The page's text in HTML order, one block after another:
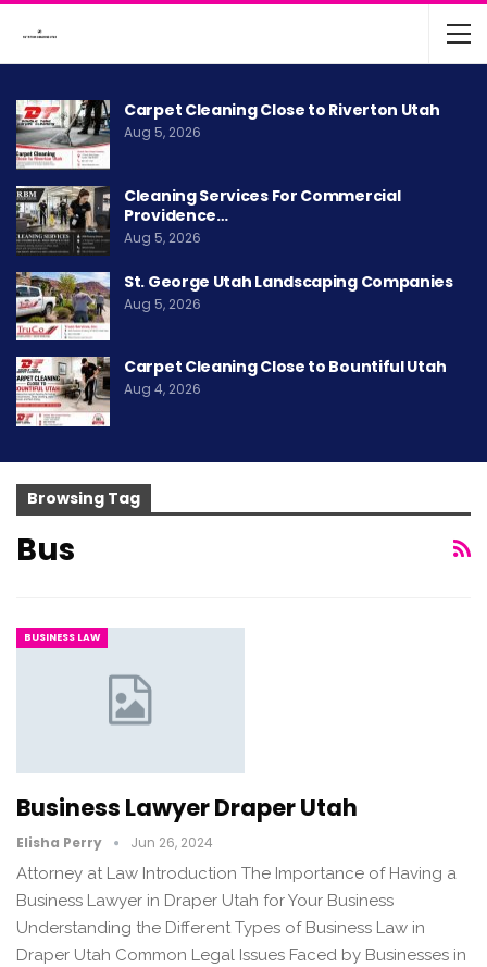
Carpet Cleaning Close to Riverton Utah
Aug 5, 2026
Cleaning Services For Commercial
Providence…
Aug 5, 2026
St. George Utah Landscaping Companies
Aug 5, 2026
Carpet Cleaning Close to Bountiful Utah
Aug 4, 2026
Browsing Tag
Bus
BUSINESS LAW
Business Lawyer Draper Utah
Elisha Perry Jun 26, 2024
Attorney at Law Introduction The Importance of Having a
Business Lawyer in Draper Utah for Your Business
Understanding the Different Types of Business Law in
Draper Utah Common Legal Issues Faced by Businesses in